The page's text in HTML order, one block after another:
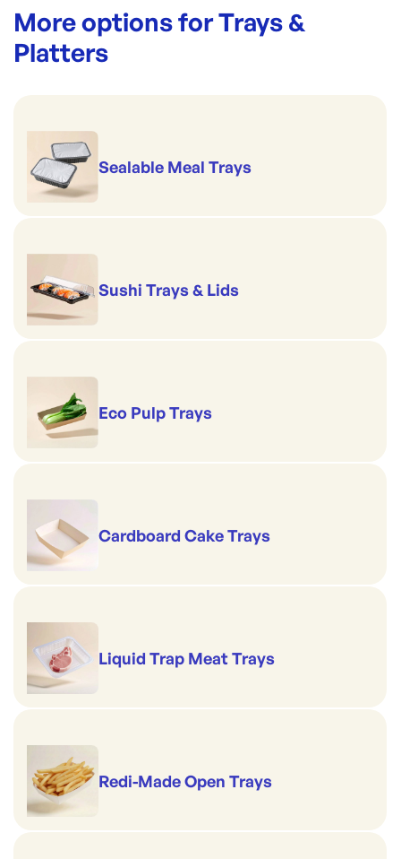
More options forTrays &
Platters
Sealable Meal Trays
Sushi Trays & Lids
Eco Pulp Trays
Cardboard Cake Trays
Liquid Trap Meat Trays
Redi-Made Open Trays